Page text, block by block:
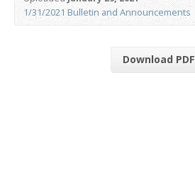
1/31/2021 Bulletin and Announcements
Download PDF